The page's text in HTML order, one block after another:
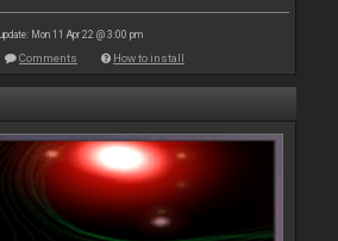
Mon 11 Apr 22 @ 3:00 pm
Comments How to install